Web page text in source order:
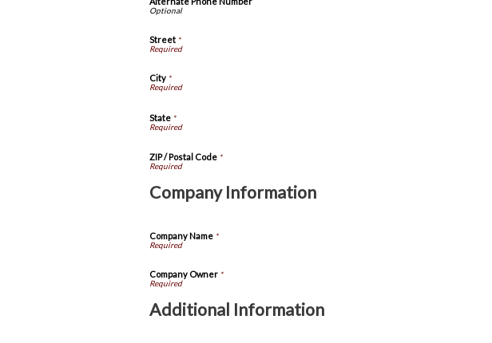
Street *
City *
State *
ZIP / Postal Code *
Company Information
Company Name *
Company Owner *
Additional Information